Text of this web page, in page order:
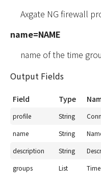
Axgate NG firewall
name=NAME
name of the time
Output Fields
Field Type
profile String
name
String
description
String
groups
List